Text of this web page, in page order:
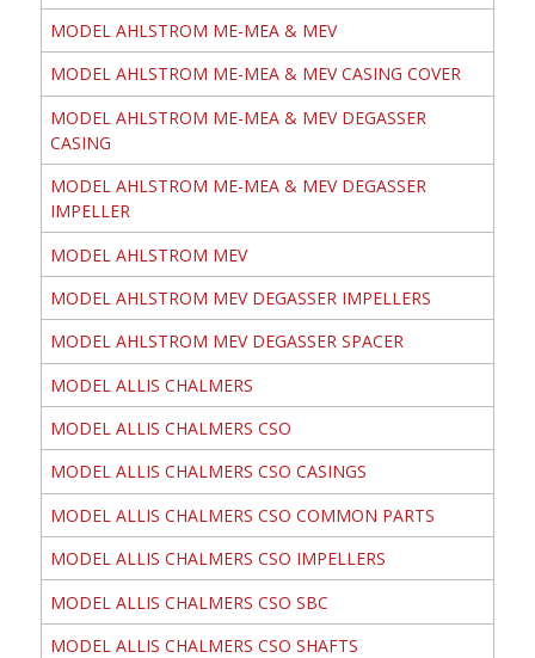
MODEL AHLSTROM ME-MEA & MEV
MODEL AHLSTROM ME-MEA & MEV CASING COVER
MODEL AHLSTROM ME-MEA & MEV DEGASSER
CASING
MODEL AHLSTROM ME-MEA & MEV DEGASSER
IMPELLER
MODEL AHLSTROM MEV
MODEL AHLSTROM MEV DEGASSER IMPELLERS
MODEL AHLSTROM MEV DEGASSER SPACER
MODEL ALLIS CHALMERS
MODEL ALLIS CHALMERS CSO
MODEL ALLIS CHALMERS CSO CASINGS
MODEL ALLIS CHALMERS CSO COMMON PARTS
MODEL ALLIS CHALMERS CSO IMPELLERS
MODEL ALLIS CHALMERS CSO SBC
MODEL ALLIS CHALMERS CSO SHAFTS